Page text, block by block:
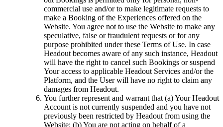
commercial use and/or to make legitimate requests to
make a Booking of the Experiences offered on the
Website. You agree not to use the Website to make any
speculative, false or fraudulent requests or for any
purpose prohibited under these Terms of Use. In case
Headout becomes aware of any such instance, Headout
will have the right to cancel such Bookings or suspend
Your access to applicable Headout Services and/or the
Platform, and the User will have no right to claim any
damages from Headout.
You further represent and warrant that (a) Your Headout
Account is not currently suspended and you have not
previously been restricted by Headout from using the
Website; (b) You are not acting on behalf of a